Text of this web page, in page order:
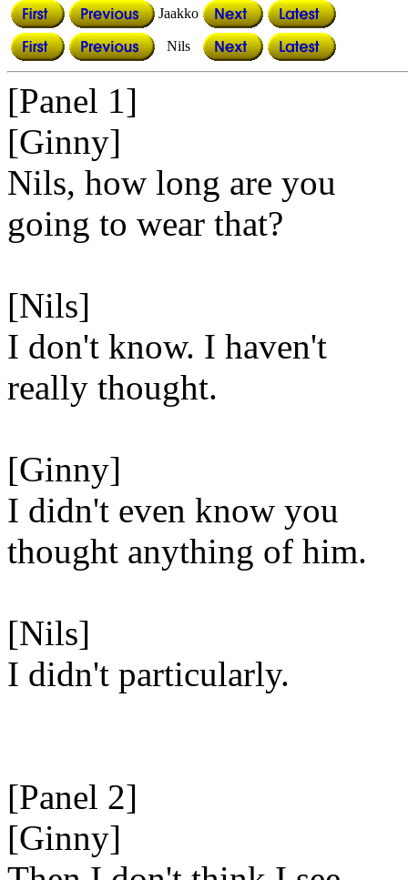
Jaakko
Nils
[Panel 1]
[Ginny]
Nils, how long are you
going to wear that?
[Nils]
I don't know. I haven't
really thought.
[Ginny]
I didn't even know you
thought anything of him.
[Nils]
I didn't particularly.
[Panel 2]
[Ginny]